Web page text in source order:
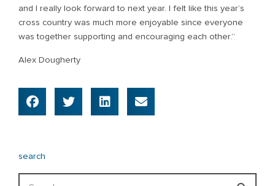
and I really look forward to next year. I felt like this year’s
cross country was much more enjoyable since everyone
was together supporting and encouraging each other.”
Alex Dougherty
search